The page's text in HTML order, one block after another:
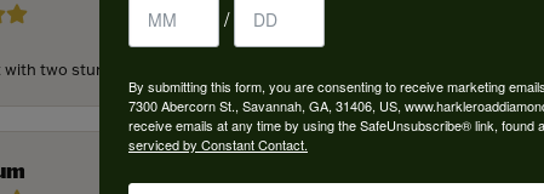
two stunning custom engagement rings and we couldn’t be happier!
/
By submitting this form, you are consenting to receive marketing
7300 Abercorn St., Savannah, GA, 31406, US,
receive emails at any time by using the SafeUnsubscribe® link, found
serviced by Constant Contact.